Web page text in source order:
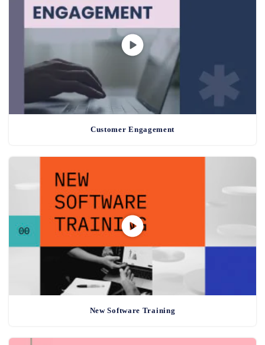
Customer Engagement
New Software Training